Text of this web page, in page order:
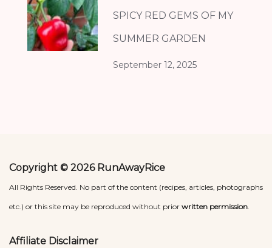
SPICY RED GEMS OF MY
SUMMER GARDEN
September 12, 2025
Copyright © 2026 RunAwayRice
All Rights Reserved. No part of the content (recipes, articles, photographs
etc.) or this site may be reproduced without prior written permission.
Affiliate Disclaimer